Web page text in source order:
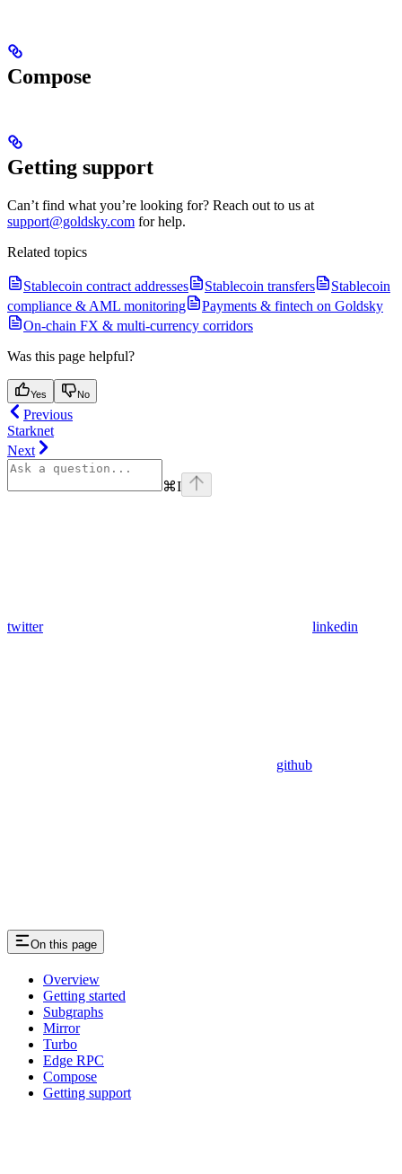
Compose
Getting support
Can’t find what you’re looking for? Reach out to us at
support@goldsky.com for help.
Related topics
Stablecoin contract addresses Stablecoin transfers
Stablecoin
compliance & AML monitoring
Payments & fintech on Goldsky
On-chain FX & multi-currency corridors
Was this page helpful?
Yes No
Previous
Starknet
Next
⌘I
twitter linkedin
github
On this page
Overview
Getting started
Subgraphs
Mirror
Turbo
Edge RPC
Compose
Getting support